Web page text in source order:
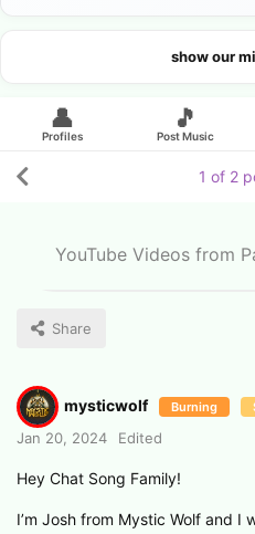
Looking for an artist?
show our
👤
Profiles
🎵
Post Music
YouTube Videos from
Share
1 of 2
mysticwolf Burning
Jan 20, 2024 Edited
Hey Chat Song Family!
I’m Josh from Mystic Wolf and I